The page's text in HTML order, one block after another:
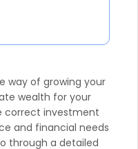
way of growing your
wealth for your
correct investment
and financial needs
through a detailed